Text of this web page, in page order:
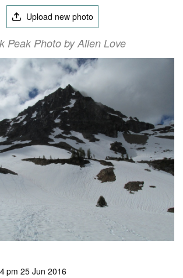
Upload new photo
Peak Photo by Allen Love
pm 25 Jun 2016